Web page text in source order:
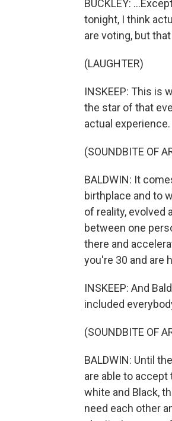
BUCKLEY:
tonight, I think
are voting, but
(LAUGHTER)
INSKEEP: This is
the star of that
actual experience.
(SOUNDBITE OF
BALDWIN: It
birthplace and to
of reality, evolved
between one
there and
you're 30 and are
INSKEEP: And
included
(SOUNDBITE OF
BALDWIN: Until
are able to
white and Black,
need each other